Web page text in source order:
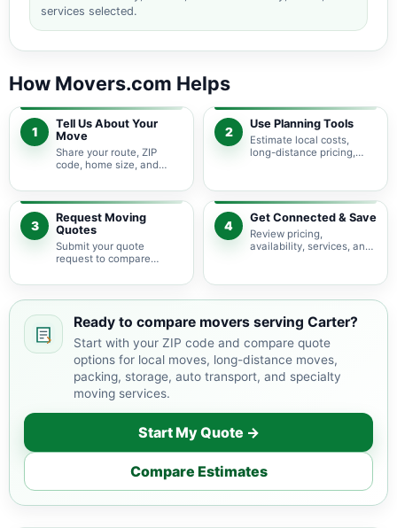
services selected.
How Movers.com Helps
1
Tell Us About Your
Move
Share your route, ZIP
code, home size, and
pricing guidance starts
with the right local
context.
2
Use Planning Tools
Estimate local costs,
long-distance pricing,
service options before
requesting quotes.
3
Request Moving
Quotes
Submit your quote
request to compare
providers serving Carter
4
Get Connected & Save
Review pricing,
availability, services, and
your budget and timeline.
Ready to compare movers serving Carter?
Start with your ZIP code and compare quote
options for local moves, long-distance moves,
packing, storage, auto transport, and specialty
moving services.
Start My Quote →
Compare Estimates